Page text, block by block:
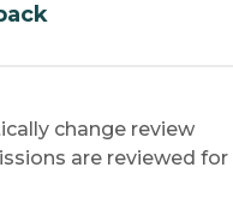
change review
are reviewed for